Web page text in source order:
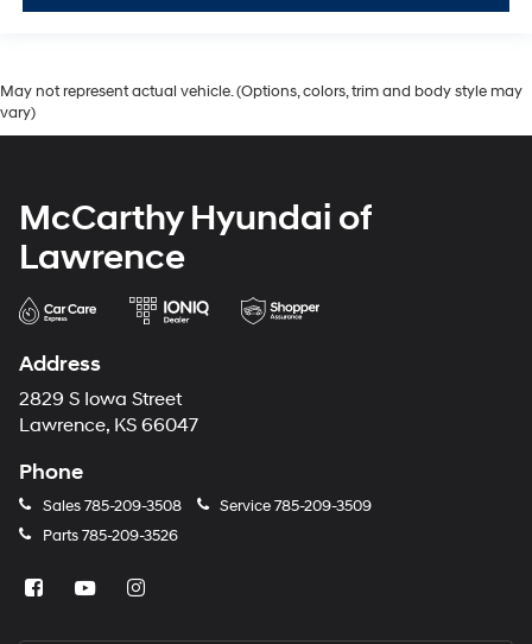
May not represent actual vehicle. (Options, colors, trim and body style may
vary)
McCarthy Hyundai of
Lawrence
Address
2829 S Iowa Street
Lawrence, KS 66047
Phone
Sales785-209-3508 Service785-209-3509
Parts785-209-3526